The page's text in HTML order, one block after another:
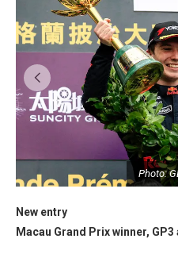
Photo:
New entry
Macau Grand Prix winner,